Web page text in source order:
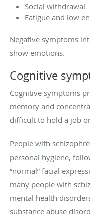
Social withdrawal
Fatigue and low
Negative symptoms
show emotions.
Cognitive
Cognitive symptoms
memory and
difficult to hold a job
People with
personal hygiene,
“normal” facial
many people with
mental health
substance abuse